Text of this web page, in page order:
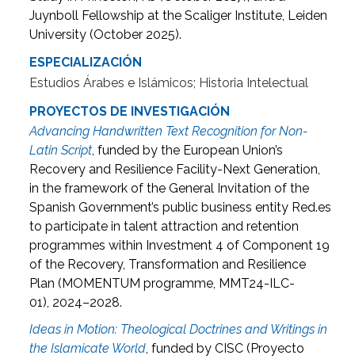
Juynboll Fellowship at the Scaliger Institute, Leiden
University (October 2025).
ESPECIALIZACIÓN
Estudios Árabes e Islámicos; Historia Intelectual
PROYECTOS DE INVESTIGACIÓN
Advancing Handwritten Text Recognition for Non-
Latin Script, funded by the European Union’s
Recovery and Resilience Facility-Next Generation,
in the framework of the General Invitation of the
Spanish Government’s public business entity Red.es
to participate in talent attraction and retention
programmes within Investment 4 of Component 19
of the Recovery, Transformation and Resilience
Plan (MOMENTUM programme, MMT24-ILC-
01), 2024–2028.
Ideas in Motion: Theological Doctrines and Writings in
the Islamicate World, funded by CISC ( Proyecto